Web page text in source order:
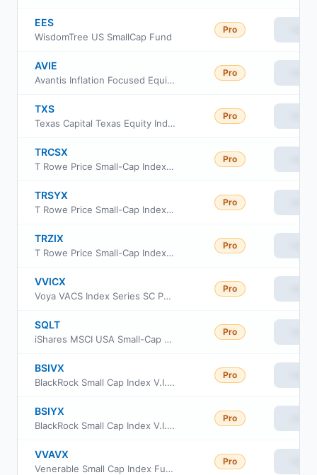
EES
WisdomTree US SmallCap Fund
Pro
AVIE
Avantis Inflation Focused Equity ETF
Pro
TXS
Texas Capital Texas Equity Index ETF
Pro
TRCSX
T Rowe Price Small-Cap Index Fund Institutional Class
Pro
TRSYX
T Rowe Price Small-Cap Index Fund
Pro
TRZIX
T Rowe Price Small-Cap Index Fund Class Z
Pro
VVICX
Voya VACS Index Series SC Portfolio
Pro
SQLT
iShares MSCI USA Small-Cap Quality Factor ETF
Pro
BSIVX
BlackRock Small Cap Index V.I. Fund Class I
Pro
BSIYX
BlackRock Small Cap Index V.I. Fund Class III
Pro
VVAVX
Venerable Small Cap Index Fund Class V
Pro